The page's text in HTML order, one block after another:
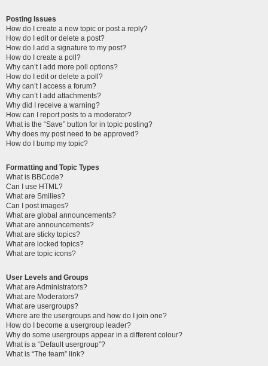
Posting Issues
How do I create a new topic or post a reply?
How do I edit or delete a post?
How do I add a signature to my post?
How do I create a poll?
Why can’t I add more poll options?
How do I edit or delete a poll?
Why can’t I access a forum?
Why can’t I add attachments?
Why did I receive a warning?
How can I report posts to a moderator?
What is the “Save” button for in topic posting?
Why does my post need to be approved?
How do I bump my topic?
Formatting and Topic Types
What is BBCode?
Can I use HTML?
What are Smilies?
Can I post images?
What are global announcements?
What are announcements?
What are sticky topics?
What are locked topics?
What are topic icons?
User Levels and Groups
What are Administrators?
What are Moderators?
What are usergroups?
Where are the usergroups and how do I join one?
How do I become a usergroup leader?
Why do some usergroups appear in a different colour?
What is a “Default usergroup”?
What is “The team” link?